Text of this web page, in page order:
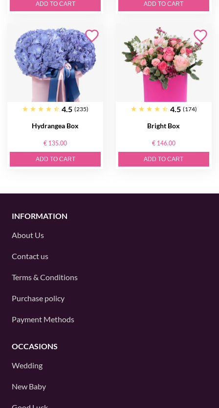
ADD TO CART ADD TO CART
4.5 (235)
Hydrangea Box
€ 135.00
ADD TO CART
4.5 (174)
Bright Box
€ 146.00
ADD TO CART
INFORMATION
About Us
Contact us
Terms & Conditions
Purchase policy
Payment Methods
OCCASIONS
Wedding
New Baby